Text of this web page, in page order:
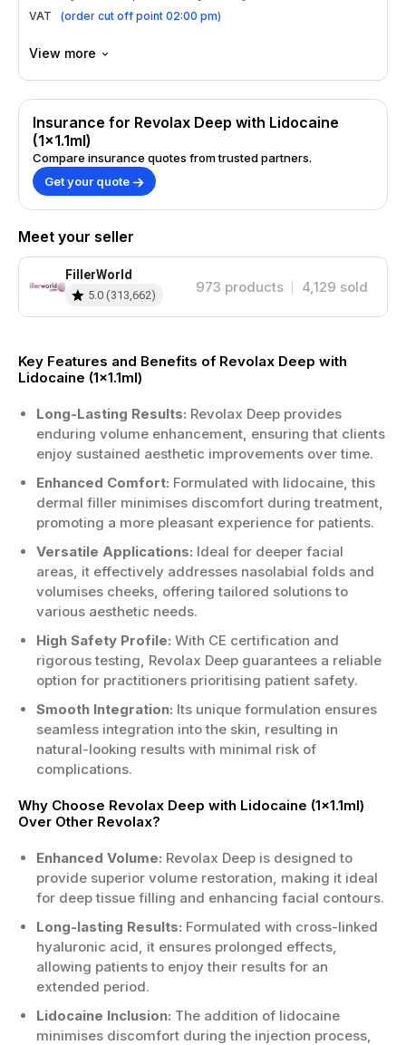
VAT
(order cut off point 02:00 pm)
View more
Insurance for Revolax Deep with Lidocaine
(1x1.1ml)
Compare insurance quotes from trusted partners.
Get your quote
Meet your seller
FillerWorld
5.0 (313,662) 973 products 4,129 sold
Key Features and Benefits of Revolax Deep with
Lidocaine (1x1.1ml)
Long-Lasting Results: Revolax Deep provides
enduring volume enhancement, ensuring that clients
enjoy sustained aesthetic improvements over time.
Enhanced Comfort: Formulated with lidocaine, this
dermal filler minimises discomfort during treatment,
promoting a more pleasant experience for patients.
Versatile Applications: Ideal for deeper facial
areas, it effectively addresses nasolabial folds and
volumises cheeks, offering tailored solutions to
various aesthetic needs.
High Safety Profile: With CE certification and
rigorous testing, Revolax Deep guarantees a reliable
option for practitioners prioritising patient safety.
Smooth Integration: Its unique formulation ensures
seamless integration into the skin, resulting in
natural-looking results with minimal risk of
complications.
Why Choose Revolax Deep with Lidocaine (1x1.1ml)
Over Other Revolax?
Enhanced Volume: Revolax Deep is designed to
provide superior volume restoration, making it ideal
for deep tissue filling and enhancing facial contours.
Long-lasting Results: Formulated with cross-linked
hyaluronic acid, it ensures prolonged effects,
allowing patients to enjoy their results for an
extended period.
Lidocaine Inclusion: The addition of lidocaine
minimises discomfort during the injection process,